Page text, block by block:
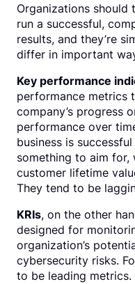
Organizations should
run a successful,
results, and they’re
differ in important
Key performance
performance metrics
company’s progress
performance over
business is
something to aim for,
customer lifetime
They tend to be
KRIs, on the other
designed for
organization’s
cybersecurity risks.
to be leading metrics.